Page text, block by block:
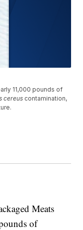
11,000 pounds of
cereus contamination,
Meats
of